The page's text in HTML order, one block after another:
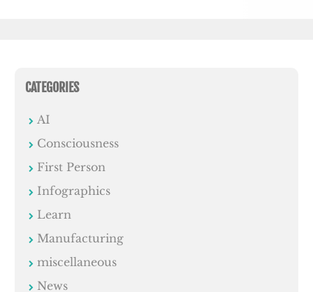
CATEGORIES
AI
Consciousness
First Person
Infographics
Learn
Manufacturing
miscellaneous
News